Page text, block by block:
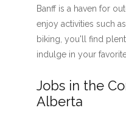
Banff is a haven for
enjoy activities such
biking, you'll find
indulge in your
Jobs in the
Alberta